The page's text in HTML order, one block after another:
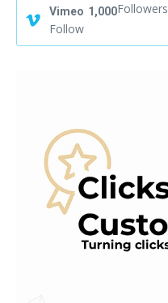
Vimeo 1,000Followers
Follow